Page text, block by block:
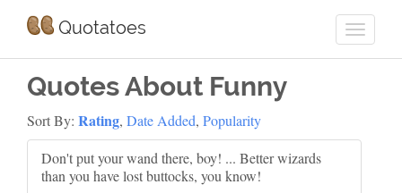
Quotatoes
Quotes About Funny
Sort By: Rating, Date Added, Popularity
Don't put your wand there, boy! ... Better wizards
than you have lost buttocks, you know!